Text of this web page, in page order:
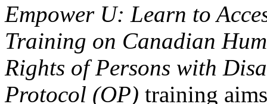
Empower U: Learn to
Training on Canadian
Rights of Persons with
Protocol (OP) training